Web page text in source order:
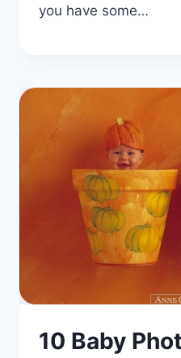
you have some…
10 Baby